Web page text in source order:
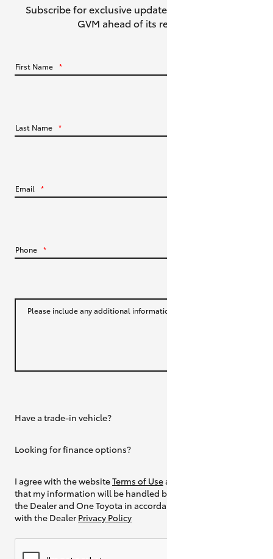
GR86
Upcoming
Subscribe for exclusive updates about the HiLux
GVM ahead of its release.
First Name *
Last Name *
Email *
Phone *
Please include any additional information
Have a trade-in vehicle?
Looking for finance options?
I agree with the websiteTerms of Useand
that my information will be handled by
the Dealer and One Toyota in accordance
with the Dealer Privacy Policy